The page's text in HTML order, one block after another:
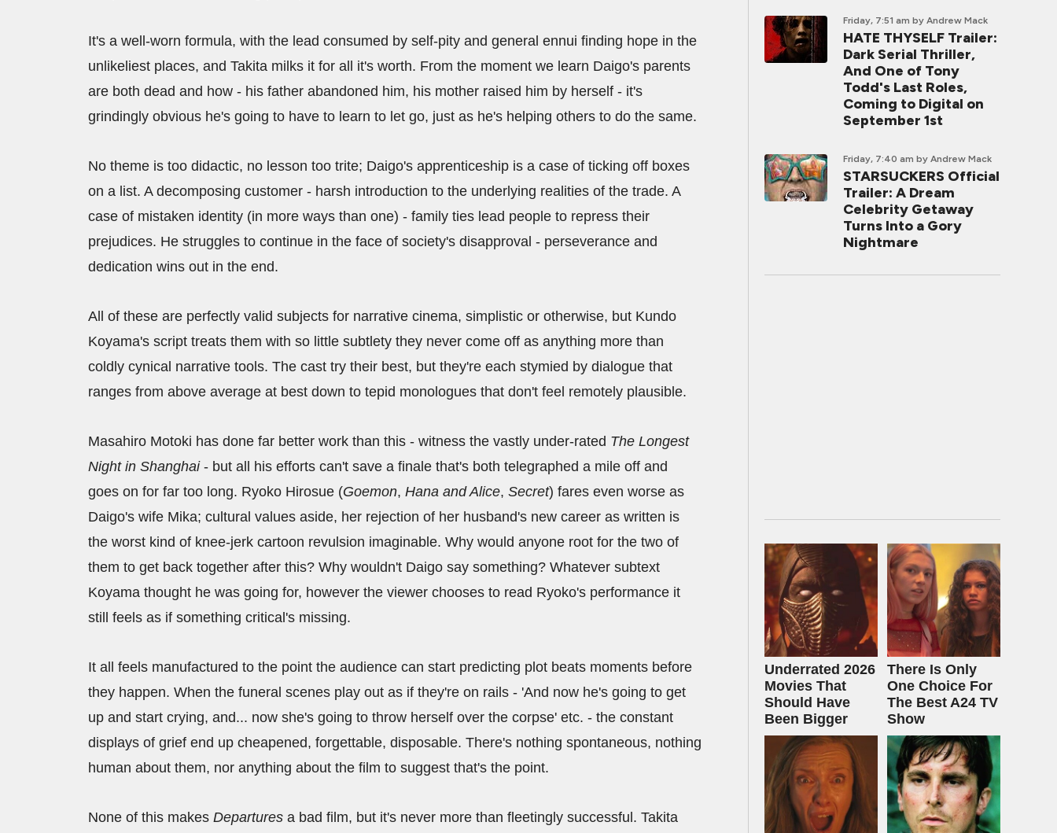
It's a well-worn formula, with the lead consumed by self-pity and general ennui finding hope in the
unlikeliest places, and Takita milks it for all it's worth. From the moment we learn Daigo's parents
are both dead and how - his father abandoned him, his mother raised him by herself - it's
grindingly obvious he's going to have to learn to let go, just as he's helping others to do the same.
No theme is too didactic, no lesson too trite; Daigo's apprenticeship is a case of ticking off boxes
on a list. A decomposing customer - harsh introduction to the underlying realities of the trade. A
case of mistaken identity (in more ways than one) - family ties lead people to repress their
prejudices. He struggles to continue in the face of society's disapproval - perseverance and
dedication wins out in the end.
All of these are perfectly valid subjects for narrative cinema, simplistic or otherwise, but Kundo
Koyama's script treats them with so little subtlety they never come off as anything more than
coldly cynical narrative tools. The cast try their best, but they're each stymied by dialogue that
ranges from above average at best down to tepid monologues that don't feel remotely plausible.
Masahiro Motoki has done far better work than this - witness the vastly under-rated The Longest
Night in Shanghai- but all his efforts can't save a finale that's both telegraphed a mile off and
goes on for far too long. Ryoko Hirosue (Goemon, Hana and Alice, Secret) fares even worse as
Daigo's wife Mika; cultural values aside, her rejection of her husband's new career as written is
the worst kind of knee-jerk cartoon revulsion imaginable. Why would anyone root for the two of
them to get back together after this? Why wouldn't Daigo say something? Whatever subtext
Koyama thought he was going for, however the viewer chooses to read Ryoko's performance it
still feels as if something critical's missing.
It all feels manufactured to the point the audience can start predicting plot beats moments before
they happen. When the funeral scenes play out as if they're on rails - 'And now he's going to get
up and start crying, and... now she's going to throw herself over the corpse' etc. - the constant
displays of grief end up cheapened, forgettable, disposable. There's nothing spontaneous, nothing
human about them, nor anything about the film to suggest that's the point.
None of this makes Departures a bad film, but it's never more than fleetingly successful. Takita
Friday, 7:51 am by Andrew Mack
HATE THYSELF Trailer:
Dark Serial Thriller,
And One of Tony
Todd's Last Roles,
Coming to Digital on
September 1st
Friday, 7:40 am by Andrew Mack
STARSUCKERS Official
Trailer: A Dream
Celebrity Getaway
Turns Into a Gory
Nightmare
Underrated 2026
Movies That
Should Have
Been Bigger
There Is Only
One Choice For
The Best A24 TV
Show